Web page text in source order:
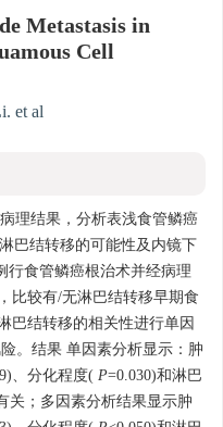
Metastasis in
Cell
et al
理结果，分析表浅食管鳞癌
巴结转移的可能性及内镜下
行食管鳞癌根治术并经病理
比较有/无淋巴结转移早期食
巴结转移的相关性进行单因
。结果 单因素分析显示：肿
、分化程度( P=0.030)和淋巴
关；多因素分析结果显示肿